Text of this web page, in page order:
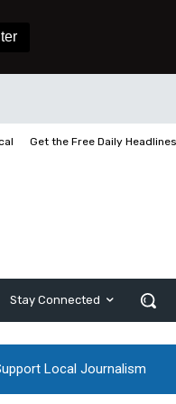
Get the Free Daily
Stay Connected
Local Journalism